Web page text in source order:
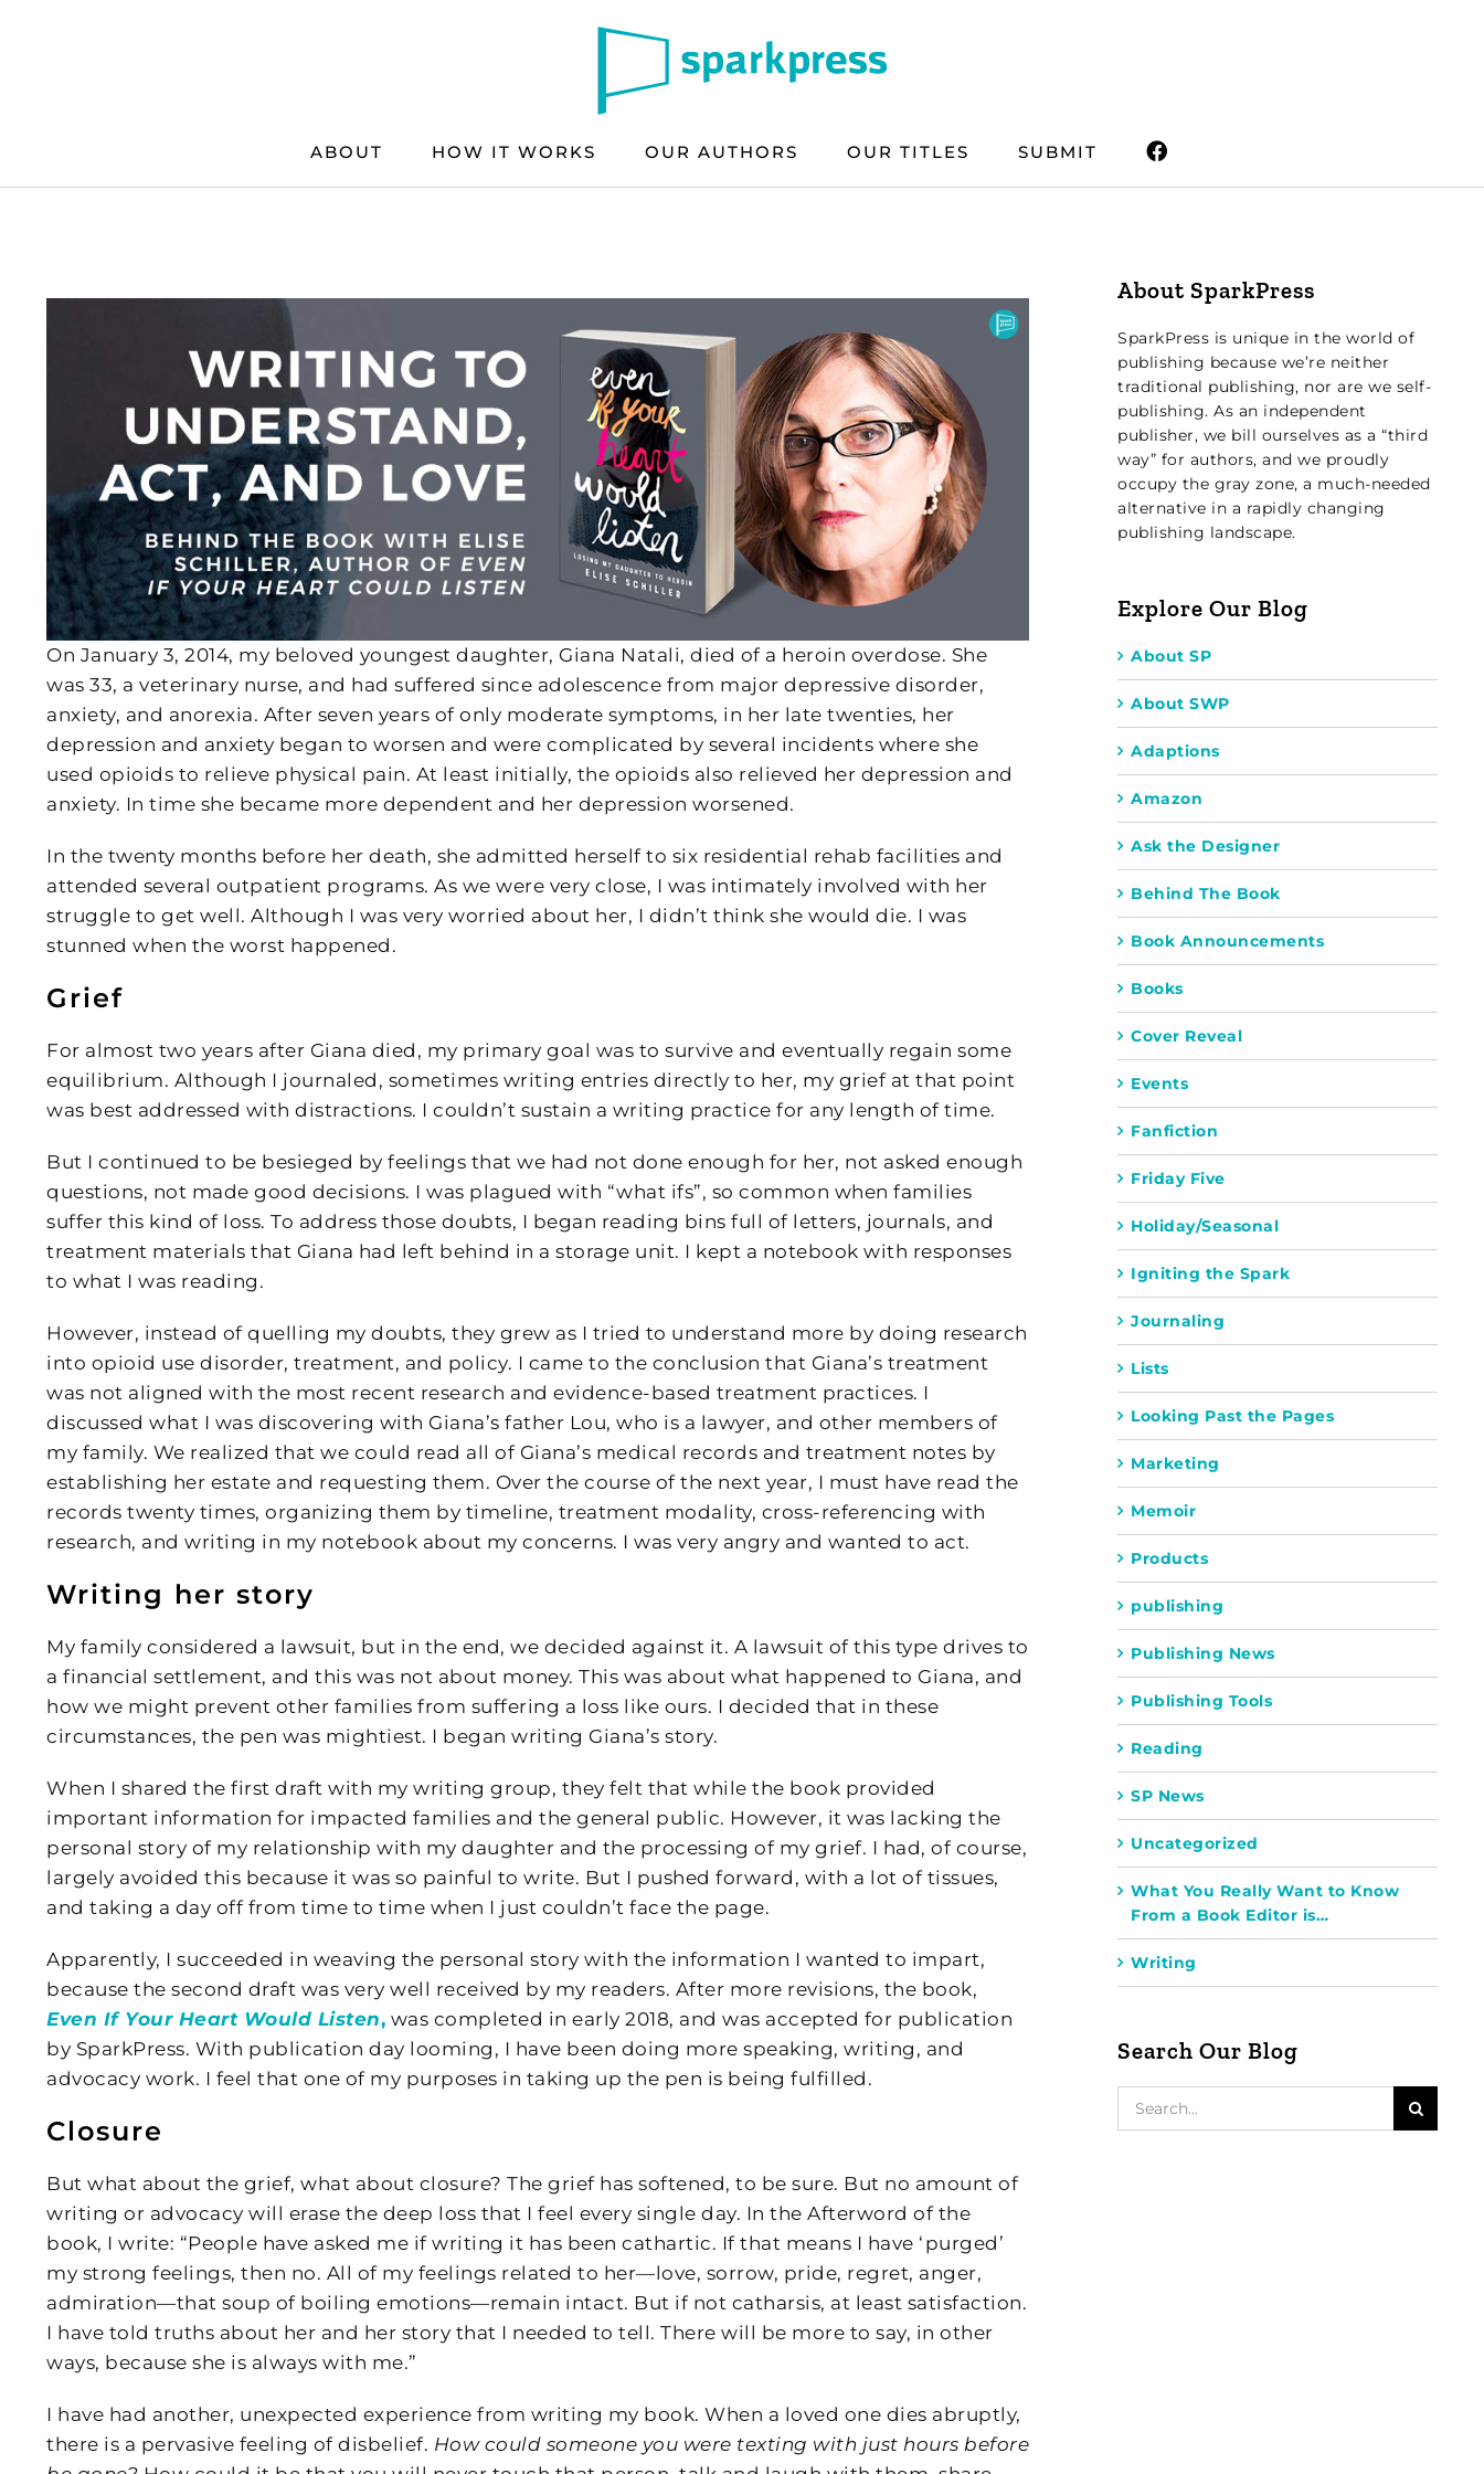
ABOUT HOW IT WORKS OUR AUTHORS OUR TITLES SUBMIT
On January 3, 2014, my beloved youngest daughter, Giana Natali, died of a heroin overdose. She
was 33, a veterinary nurse, and had suffered since adolescence from major depressive disorder,
anxiety, and anorexia. After seven years of only moderate symptoms, in her late twenties, her
depression and anxiety began to worsen and were complicated by several incidents where she
used opioids to relieve physical pain. At least initially, the opioids also relieved her depression and
anxiety. In time she became more dependent and her depression worsened.
In the twenty months before her death, she admitted herself to six residential rehab facilities and
attended several outpatient programs. As we were very close, I was intimately involved with her
struggle to get well. Although I was very worried about her, I didn’t think she would die. I was
stunned when the worst happened.
Grief
For almost two years after Giana died, my primary goal was to survive and eventually regain some
equilibrium. Although I journaled, sometimes writing entries directly to her, my grief at that point
was best addressed with distractions. I couldn’t sustain a writing practice for any length of time.
But I continued to be besieged by feelings that we had not done enough for her, not asked enough
questions, not made good decisions. I was plagued with “what ifs”, so common when families
suffer this kind of loss. To address those doubts, I began reading bins full of letters, journals, and
treatment materials that Giana had left behind in a storage unit. I kept a notebook with responses
to what I was reading.
However, instead of quelling my doubts, they grew as I tried to understand more by doing research
into opioid use disorder, treatment, and policy. I came to the conclusion that Giana’s treatment
was not aligned with the most recent research and evidence-based treatment practices. I
discussed what I was discovering with Giana’s father Lou, who is a lawyer, and other members of
my family. We realized that we could read all of Giana’s medical records and treatment notes by
establishing her estate and requesting them. Over the course of the next year, I must have read the
records twenty times, organizing them by timeline, treatment modality, cross-referencing with
research, and writing in my notebook about my concerns. I was very angry and wanted to act.
Writing her story
My family considered a lawsuit, but in the end, we decided against it. A lawsuit of this type drives to
a financial settlement, and this was not about money. This was about what happened to Giana, and
how we might prevent other families from suffering a loss like ours. I decided that in these
circumstances, the pen was mightiest. I began writing Giana’s story.
When I shared the first draft with my writing group, they felt that while the book provided
important information for impacted families and the general public. However, it was lacking the
personal story of my relationship with my daughter and the processing of my grief. I had, of course,
largely avoided this because it was so painful to write. But I pushed forward, with a lot of tissues,
and taking a day off from time to time when I just couldn’t face the page.
Apparently, I succeeded in weaving the personal story with the information I wanted to impart,
because the second draft was very well received by my readers. After more revisions, the book,
Even If Your Heart Would Listen, was completed in early 2018, and was accepted for publication
by SparkPress. With publication day looming, I have been doing more speaking, writing, and
advocacy work. I feel that one of my purposes in taking up the pen is being fulfilled.
Closure
But what about the grief, what about closure? The grief has softened, to be sure. But no amount of
writing or advocacy will erase the deep loss that I feel every single day. In the Afterword of the
book, I write: “People have asked me if writing it has been cathartic. If that means I have ‘purged’
my strong feelings, then no. All of my feelings related to her—love, sorrow, pride, regret, anger,
admiration—that soup of boiling emotions—remain intact. But if not catharsis, at least satisfaction.
I have told truths about her and her story that I needed to tell. There will be more to say, in other
ways, because she is always with me.”
I have had another, unexpected experience from writing my book. When a loved one dies abruptly,
there is a pervasive feeling of disbelief. How could someone you were texting with just hours before
About SparkPress
SparkPress is unique in the world of
publishing because we’re neither
traditional publishing, nor are we self-
publishing. As an independent
publisher, we bill ourselves as a “third
way” for authors, and we proudly
occupy the gray zone, a much-needed
alternative in a rapidly changing
publishing landscape.
Explore Our Blog
About SP
About SWP
Adaptions
Amazon
Ask the Designer
Behind The Book
Book Announcements
Books
Cover Reveal
Events
Fanfiction
Friday Five
Holiday/Seasonal
Igniting the Spark
Journaling
Lists
Looking Past the Pages
Marketing
Memoir
Products
publishing
Publishing News
Publishing Tools
Reading
SP News
Uncategorized
What You Really Want to Know
From a Book Editor is…
Writing
Search Our Blog